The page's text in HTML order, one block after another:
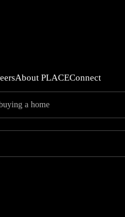
About PLACEConnect